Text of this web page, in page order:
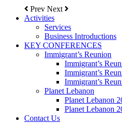
Prev Next
Activities
Services
Business Introductions
KEY CONFERENCES
Immigrant’s Reunion
Immigrant’s
Immigrant’s
Immigrant’s
Planet Lebanon
Planet Lebanon
Planet Lebanon
Contact Us